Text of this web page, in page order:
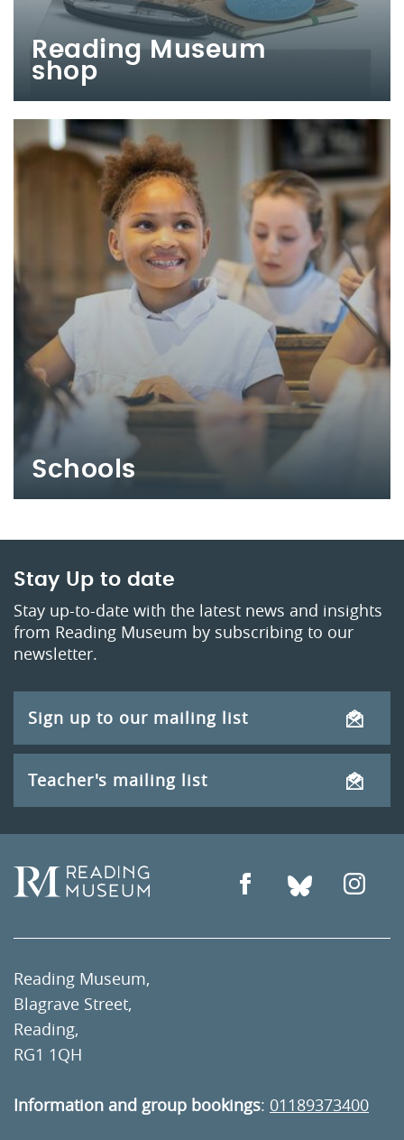
Reading Museum
shop
Schools
Stay Up to date
Stay up-to-date with the latest news and insights
from Reading Museum by subscribing to our
newsletter.
Sign up to our mailing list
Teacher's mailing list
Reading Museum,
Blagrave Street,
Reading,
RG1 1QH
Information and group bookings: 01189373400